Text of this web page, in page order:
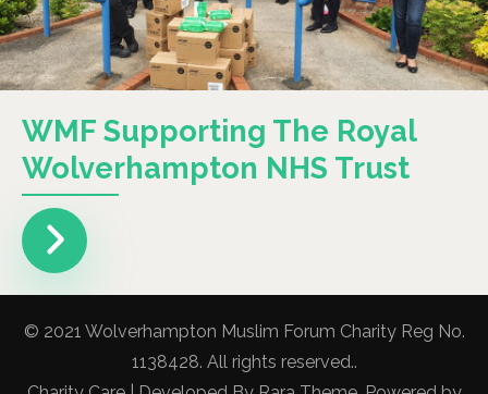
WMF Supporting The Royal
Wolverhampton NHS Trust
© 2021 Wolverhampton Muslim Forum Charity Reg No.
1138428. All rights reserved..